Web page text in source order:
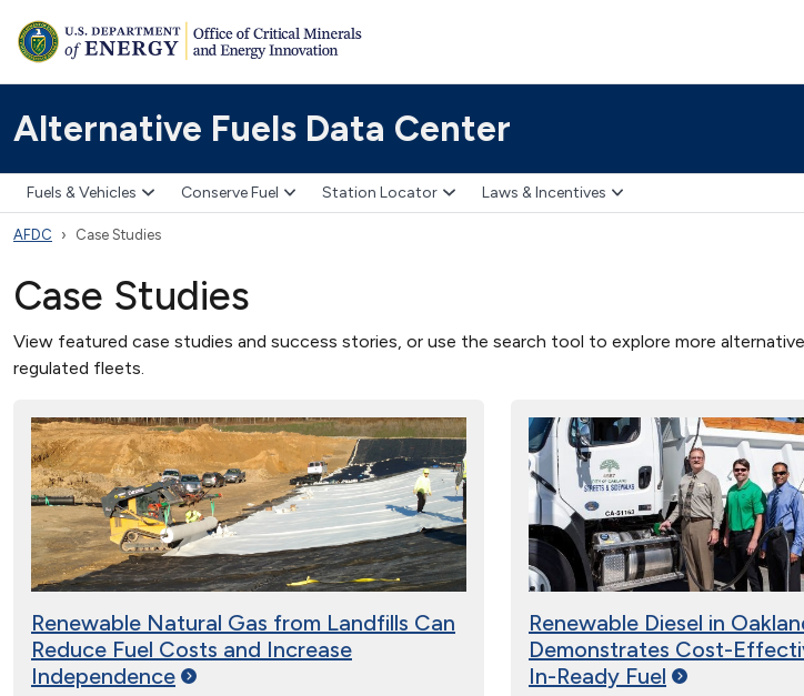
Alternative Fuels Data Center
Fuels & Vehicles Conserve Fuel Station Locator Laws & Incentives
AFDC Case Studies
Case Studies
View featured case studies and success stories, or use the search tool to explore more
regulated fleets.
Renewable Natural Gas from Landfills Can
Reduce Fuel Costs and Increase
Independence
Renewable Diesel in
Demonstrates Cost-
In-Ready Fuel